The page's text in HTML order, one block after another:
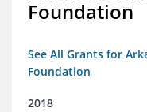
Foundation
See All Grants for
Foundation
2018